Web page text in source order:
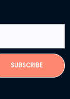
SUBSCRIBE